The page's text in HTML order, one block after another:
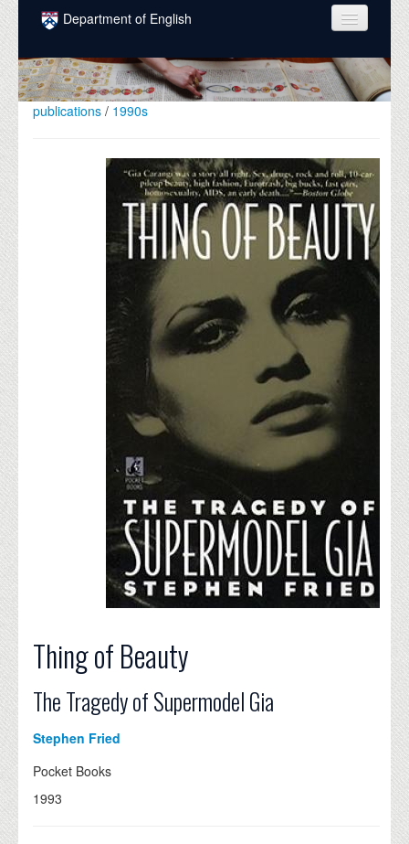
Skip to main content
Department of English
COURSES
PEOPLE
INTELLECTUAL LIFE
GRADUATE
publications / 1990s
Thing of Beauty
The Tragedy of Supermodel Gia
Stephen Fried
Pocket Books
1993